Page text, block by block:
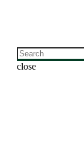
Skip
mainclose